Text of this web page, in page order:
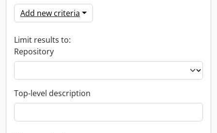
Add new criteria
Limit results to:
Repository
Top-level description